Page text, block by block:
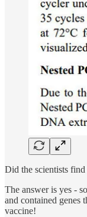
Did the scientists
The answer is yes -
and contained
vaccine!